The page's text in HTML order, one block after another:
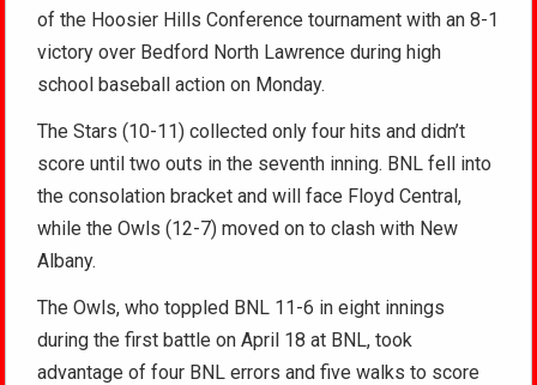
of the Hoosier Hills Conference tournament with an 8-1
victory over Bedford North Lawrence during high
school baseball action on Monday.
The Stars (10-11) collected only four hits and didn’t
score until two outs in the seventh inning. BNL fell into
the consolation bracket and will face Floyd Central,
while the Owls (12-7) moved on to clash with New
Albany.
The Owls, who toppled BNL 11-6 in eight innings
during the first battle on April 18 at BNL, took
advantage of four BNL errors and five walks to score